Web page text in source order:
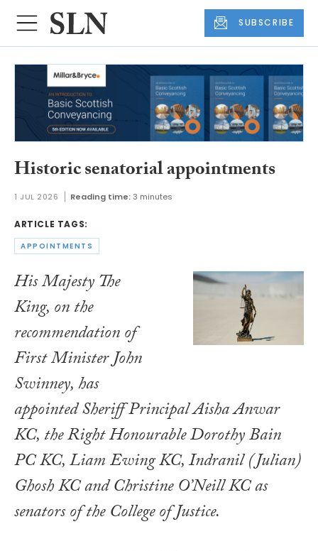
SUBSCRIBE
Historic senatorial appointments
1 JUL 2026 Reading time: 3 minutes
ARTICLE TAGS:
APPOINTMENTS
His Majesty The
King, on the
recommendation of
First Minister John
Swinney, has
appointed Sheriff Principal Aisha Anwar
KC, the Right Honourable Dorothy Bain
PC KC, Liam Ewing KC, Indranil (Julian)
Ghosh KC and Christine O’Neill KC as
senators of the College of Justice.